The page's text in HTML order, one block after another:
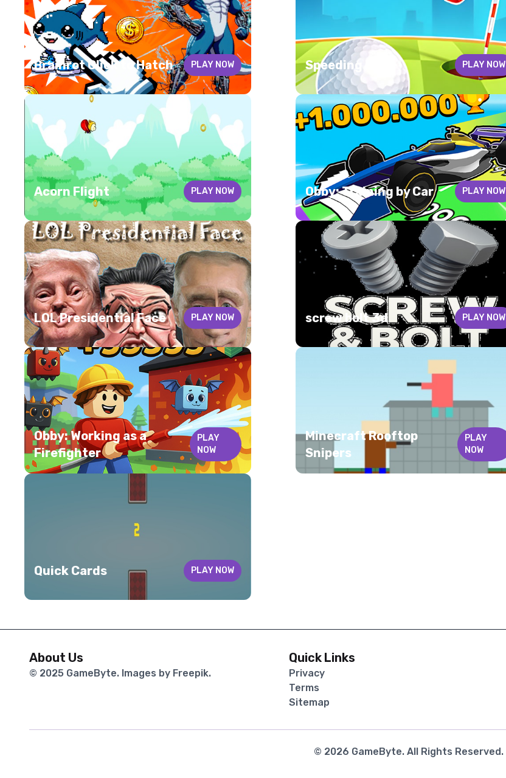
Brainrot Click to Hatch PLAY NOW Speeding ball PLAY NOW
Acorn Flight PLAY NOW Obby: Training by Car PLAY NOW
LOL Presidential Face PLAY NOW screw bolt 3d PLAY NOW
Obby: Working as a
Firefighter
PLAY
NOW
Minecraft Rooftop
Snipers
PLAY
NOW
Quick Cards PLAY NOW
About Us
© 2025 GameByte. Images by Freepik.
Quick Links
Privacy
Terms
Sitemap
© 2026 GameByte. All Rights Reserved.